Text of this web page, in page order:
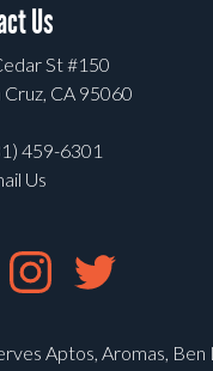
Us
St #150
Cruz, CA 95060
459-6301
Us
Aptos, Aromas, Ben